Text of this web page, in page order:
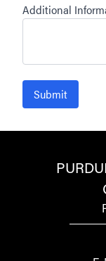
Additional
Submit